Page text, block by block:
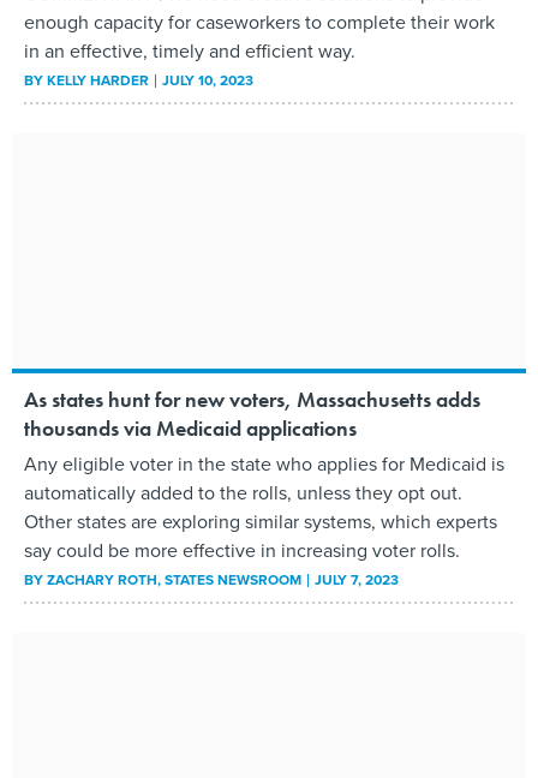
enough capacity for caseworkers to complete their work
in an effective, timely and efficient way.
BYKELLY HARDER JULY 10, 2023
As states hunt for new voters, Massachusetts adds
thousands via Medicaid applications
Any eligible voter in the state who applies for Medicaid is
automatically added to the rolls, unless they opt out.
Other states are exploring similar systems, which experts
say could be more effective in increasing voter rolls.
BYZACHARY ROTH, STATES NEWSROOM JULY 7, 2023